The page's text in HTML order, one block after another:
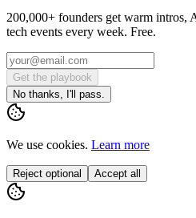
200,000+ founders get warm intros,
tech events every week. Free.
Get the playbook
No thanks, I'll pass.
We use cookies. Learn more
Reject optional Accept all